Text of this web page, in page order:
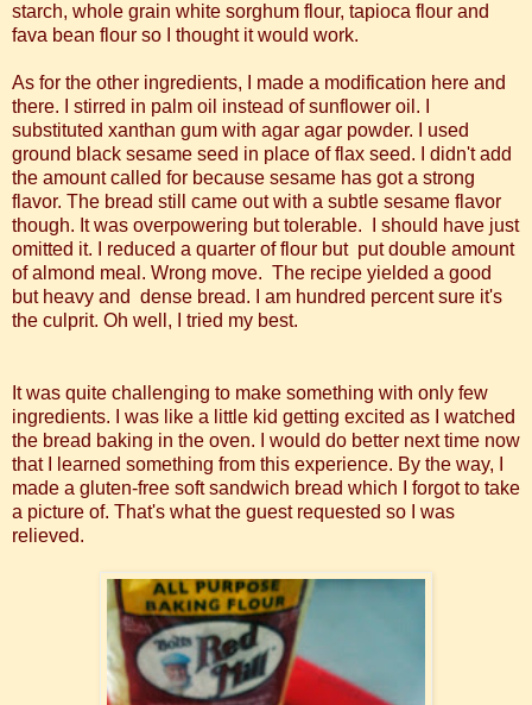
starch, whole grain white sorghum flour, tapioca flour and
fava bean flour so I thought it would work.
As for the other ingredients, I made a modification here and
there. I stirred in palm oil instead of sunflower oil. I
substituted xanthan gum with agar agar powder. I used
ground black sesame seed in place of flax seed. I didn't add
the amount called for because sesame has got a strong
flavor. The bread still came out with a subtle sesame flavor
though. It was overpowering but tolerable. I should have just
omitted it. I reduced a quarter of flour but put double amount
of almond meal. Wrong move. The recipe yielded a good
but heavy and dense bread. I am hundred percent sure it's
the culprit. Oh well, I tried my best.
It was quite challenging to make something with only few
ingredients. I was like a little kid getting excited as I watched
the bread baking in the oven. I would do better next time now
that I learned something from this experience. By the way, I
made a gluten-free soft sandwich bread which I forgot to take
a picture of. That's what the guest requested so I was
relieved.